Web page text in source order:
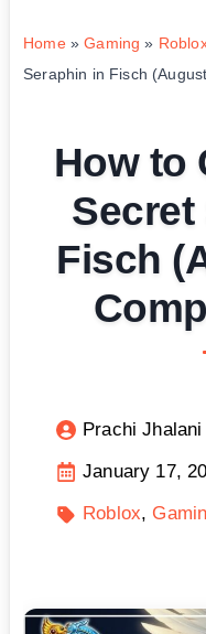
Home»Gaming »
Seraphin in Fisch
How to
Fisch
Prachi Jhalani
January 17,
Roblox